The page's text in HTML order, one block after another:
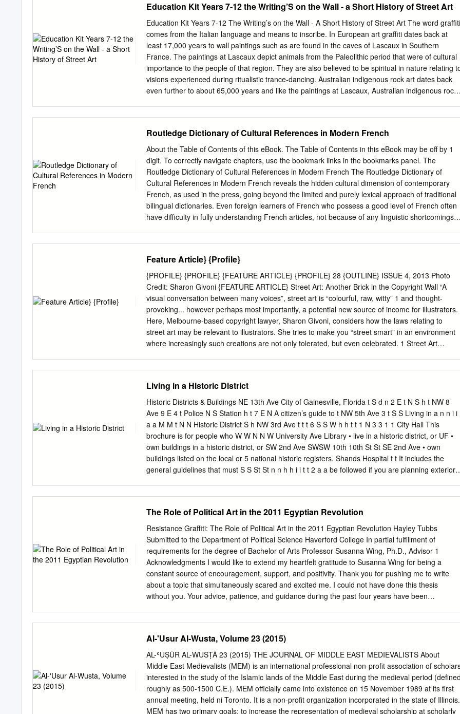
faculty; they can be an excel- lent source of information for you. Take every opportunity that is
offered to you seriously; if a shadowing experience or workshop is not going as you’d hoped, I
encourage you to take ownership of your time and look for ways to improve your experience. I
hope you have a most excellent experience! Please do not hesitate to seek me out with any
questions, ideas and concerns. All best and Go Gators! Dr. Patty Probert Dr. Patricia Xirau-
Probert Director of Summer Learning Program Director of Student and Multicultural Affairs
College of Dentistry | University of Florida Email:pprobert@dental.ufl.edu
Education Kit Years 7-12 the Writing’S on the Wall - a Short History of Street Art
Education Kit Years 7-12 The Writing’s on the Wall - A Short History of Street Art The word graffiti
comes from the Italian language and means to inscribe. In European art graffiti dates back at
least 17,000 years to wall paintings such as are found in the caves of Lascaux in Southern
France. The paintings at Lascaux depict animals from the Paleolithic period that were of cultural
importance to the people of that region. They are also believed to be spiritual in nature relating
visions experienced during ritualistic trance-dancing. Australian indigenous rock art dates back
even further to about 65,000 years and like the paintings at Lascaux, Australian indigenous rock
lifestyles. The 1960s were a time of enormous social unrest with authority challenged at every
opportunity. It is no wonder graffiti, with its strong social and political agendas, hit the streets,
walls, pavements, overpasses and subways of the world with such passion. The city of New York
in the 1970s was awash with graffiti. It seemed to cover every surface. When travelling the
subway it was often impossible to see out of the carriage for the graffiti. Lascaux, Southern
France wall painting Ancient Kimberley rock art Graffiti on New York City train 1 The Writing’s on
the Wall - A Short History of Street Art In 1980 an important event happened.
Routledge Dictionary of Cultural References in Modern French
About the Table of Contents of this eBook. The Table of Contents in this eBook may be off by 1
digit. To correctly navigate chapters, use the bookmark links in the bookmarks panel. The
Routledge Dictionary of Cultural References in Modern French The Routledge Dictionary of
Cultural References in Modern French reveals the hidden cultural dimension of contemporary
French, as used in the press, going beyond the limited and purely lexical approach of traditional
bilingual dictionaries. Even foreign learners of French who possess a good level of French often
have diﬃculty in fully understanding French articles, not because of any linguistic shortcomings
contemporary French press. This vital background information, gathered here in this innovative
and entertaining dictionary, will allow readers to go beyond a superﬁcial understanding of the
French press and the French language in general, to see the hidden yet implied cultural
signiﬁcance that is so transparent to the native speaker. Key features: a broad range of cultural
references from the historical and literary to the popular and classical, with an in-depth analysis
of punning mechanisms. over 3,000 cultural references explained a three-level indicator of
frequency over 600 questions to test knowledge before and after reading. The Routledge
Dictionary of Cultural References in Modern French is the ideal refer- ence for all undergraduate
Feature Article} {Profile}
{PROFILE} {PROFILE} {FEATURE ARTICLE} {PROFILE} 28 {OUTLINE} ISSUE 4, 2013 Photo
Credit: Sharon Givoni {FEATURE ARTICLE} Street Art: Another Brick in the Copyright Wall “A
visual conversation between many voices”, street art is “colourful, raw, witty” 1 and thought-
provoking... however perhaps most importantly, a potential new source of income for illustrators.
Here, Melbourne-based copyright lawyer, Sharon Givoni, considers how the laws relating to
street art may be relevant to illustrators. She tries to make you “street smart” in an environment
where increasingly such creations are not only tolerated, but even celebrated. 1 Street Art
of Melbourne to realise that urban art is so ubiquitous that the city has been unofficially dubbed
the stencil graffiti capital. Street art has rapidly gained momentum as an art form in its own right.
So much so that Melbourne-based street artist Luke Cornish (aka E.L.K.) was an Archibald
finalist in 2012 with his street art inspired stencilled portrait.1 The work, according to Bonham’s
Auction House, was recently sold at auction for AUD $34,160.00.2 Stencil seen in the London
suburb of Shoreditch. Photo Credit: Chris Scott Artist: Unknown It is therefore becoming
increasingly important that illustra- tors working within the street art scene understand how the
law (particularly copyright law) may apply.
Living in a Historic District
Historic Districts & Buildings NE 13th Ave City of Gainesville, Florida t S d n 2 E t N S h t NW 8
Ave 9 E 4 t Police N S Station h t 7 E N A citizen’s guide to t NW 5th Ave 3 t S S Living in a n n i i
a a M M t N N Historic District S h NW 3rd Ave t t t 6 S S W h h t t 1 N 3 3 1 1 City Hall This
brochure is for people who W W N N W University Ave Library • live in a historic district, or UF •
own buildings in a historic district, or SW 2nd Ave SWSW 10th 10th St St SE 2nd Ave • own
buildings listed on the local or 5 national historic registers. Shands Hospital t t It includes the
general guidelines that must S S St St n n h h i i t t 2 a a be followed if you are planning exterior
Districts Historic Registers National Register of Historic Places Local Register of Historic Places
planning.cityofgainesville.org you can 1. University Heights Historic District-North Bailey House
1121 NW 6th St Hippodrome State Theatre 25 SE 2nd Pl view historic district maps, download
the COA 2.
The Role of Political Art in the 2011 Egyptian Revolution
Resistance Graffiti: The Role of Political Art in the 2011 Egyptian Revolution Hayley Tubbs
Submitted to the Department of Political Science Haverford College In partial fulfillment of
requirements for the degree of Bachelor of Arts Professor Susanna Wing, Ph.D., Advisor 1
Acknowledgments I would like to extend my heartfelt gratitude to Susanna Wing for being a
constant source of encouragement, support, and positivity. Thank you for pushing me to write
about a topic that simultaneously scared and excited me. I could not have done this thesis
without you. Your advice, patience, and guidance during the past four years have been
years ago. Your courses had great influence over what I am most passionate about today.
Shukran bzaf. Thank you to my family, especially my mom, for always supporting me and my
academic endeavors. I am forever grateful for your laughter, love, and commitment to keeping
me humble. 2 Table of Contents
Acknowledgements……………………………………………………....…………. 1
Introduction…………………………………………………………………….……..3 The Egyptian
Revolution……………………………………………………....6 Limited Spaces for Political
Al-'Usur Al-Wusta, Volume 23 (2015)
AL-ʿUṢŪR AL-WUSṬĀ 23 (2015) THE JOURNAL OF MIDDLE EAST MEDIEVALISTS About
Middle East Medievalists (MEM) is an international professional non-profit association of
interested in the study of the Islamic lands of the Middle East during the medieval period
roughly as 500-1500 C.E.). MEM officially came into existence on 15 November 1989 at its first
annual meeting, held ni Toronto. It is a non-profit organization incorporated in the state of Illinois.
MEM has two primary goals: to increase the representation of medieval scholarship at scholarly